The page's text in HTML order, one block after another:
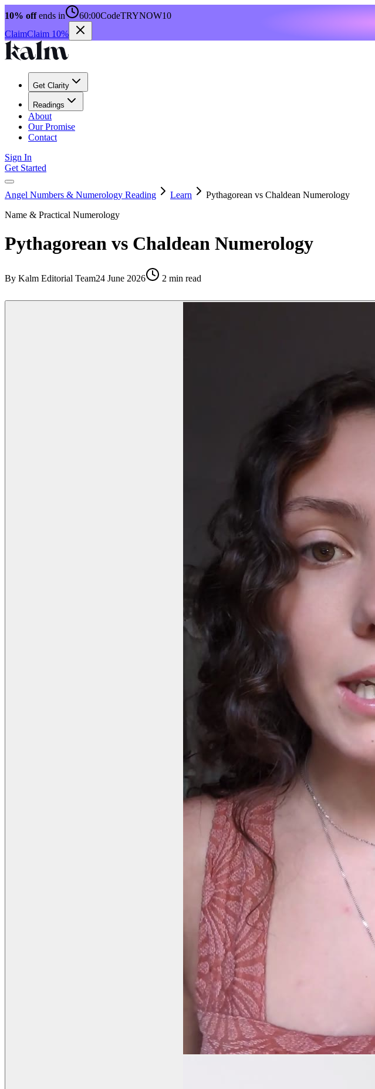
10% offends in 60:00CodeTRYNOW10
ClaimClaim 10%
Get Clarity
Readings
About
Our Promise
Contact
Sign In
Get Started
Angel Numbers & Numerology Reading Learn
Pythagorean vs Chaldean Numerology
Name & Practical Numerology
Pythagorean vs Chaldean Numerology
By Kalm Editorial Team24 June 2026 2 min read